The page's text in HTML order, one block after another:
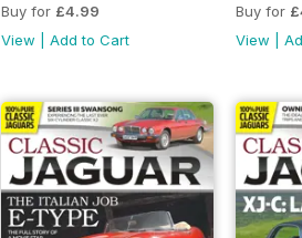
Buy for £4.99
View
Add to Cart
Buy for
View |